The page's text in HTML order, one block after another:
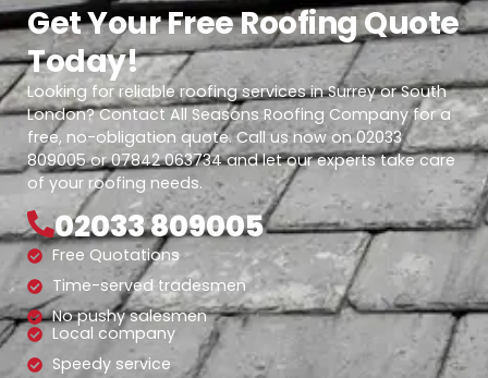
Get Your Free Roofing Quote
Today!
Looking for reliable roofing services in Surrey or South
London? Contact All Seasons Roofing Company for a
free, no-obligation quote. Call us now on 02033
809005 or 07842 063734 and let our experts take care
of your roofing needs.
02033 809005
Free Quotations
Time-served tradesmen
No pushy salesmen
Local company
Speedy service